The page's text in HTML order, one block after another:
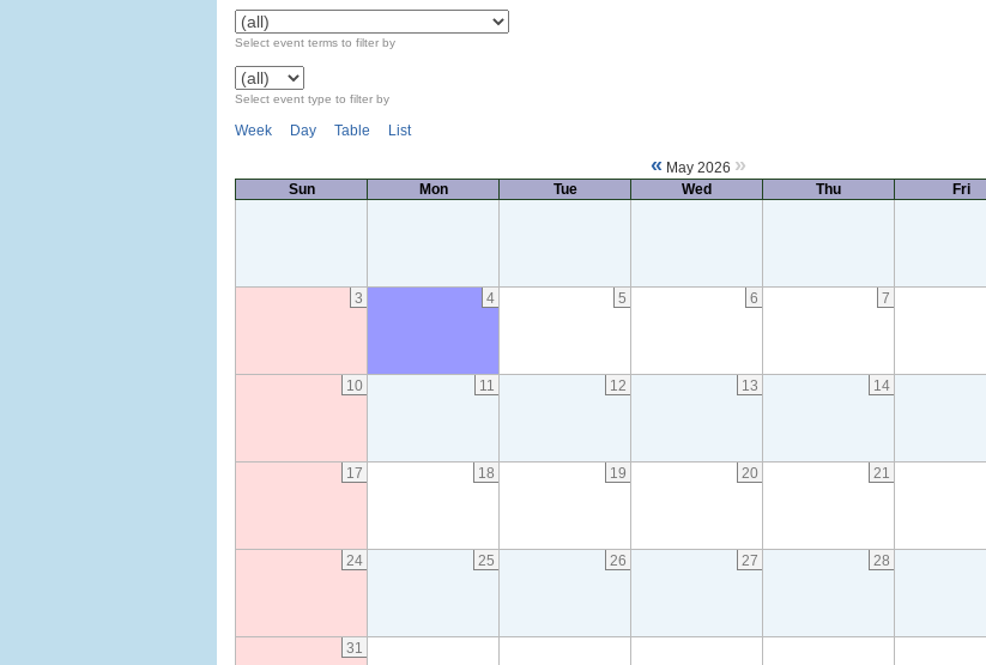
Select event terms to filter by
Select event type to filter by
Week Day Table List
« May 2026 »
Sun Mon Tue Wed Thu Fri
3 4 5 6 7
10 11 12 13 14
17 18 19 20 21
24 25 26 27 28
31